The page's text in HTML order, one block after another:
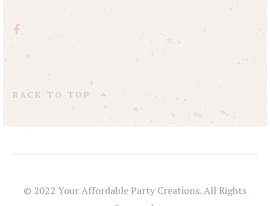
BACK TO TOP
© 2022 Your Affordable Party Creations. All Rights